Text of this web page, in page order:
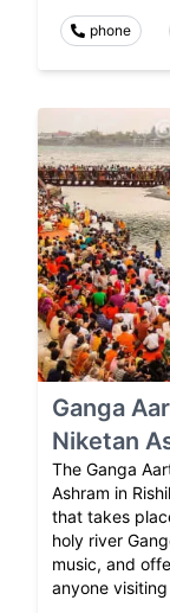
phone
Ganga
Niketan
The Ganga
Ashram in
that takes
holy river
music, and
anyone visiting